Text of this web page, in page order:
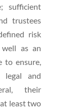
sufficient
trustees
risk
well as an
to ensure,
legal and
their
least two